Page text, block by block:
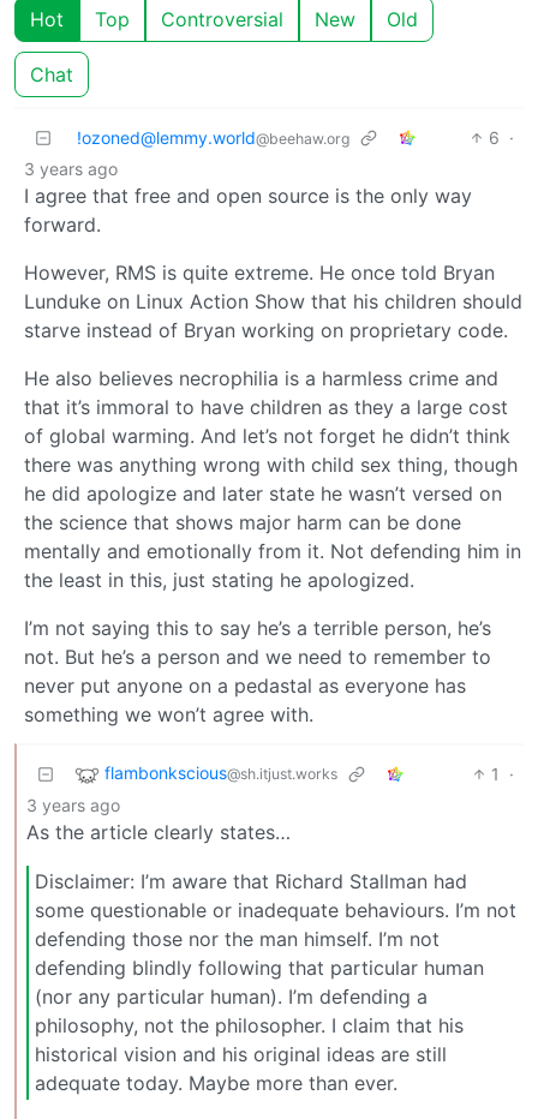
Hot Top Controversial New Old
Chat
!ozoned@lemmy.world@beehaw.org 6 ·
3 years ago
I agree that free and open source is the only way
forward.
However, RMS is quite extreme. He once told Bryan
Lunduke on Linux Action Show that his children should
starve instead of Bryan working on proprietary code.
He also believes necrophilia is a harmless crime and
that it’s immoral to have children as they a large cost
of global warming. And let’s not forget he didn’t think
there was anything wrong with child sex thing, though
he did apologize and later state he wasn’t versed on
the science that shows major harm can be done
mentally and emotionally from it. Not defending him in
the least in this, just stating he apologized.
I’m not saying this to say he’s a terrible person, he’s
not. But he’s a person and we need to remember to
never put anyone on a pedastal as everyone has
something we won’t agree with.
flambonkscious@sh.itjust.works 1
·
3 years ago
As the article clearly states…
Disclaimer: I’m aware that Richard Stallman had
some questionable or inadequate behaviours. I’m not
defending those nor the man himself. I’m not
defending blindly following that particular human
(nor any particular human). I’m defending a
philosophy, not the philosopher. I claim that his
historical vision and his original ideas are still
adequate today. Maybe more than ever.